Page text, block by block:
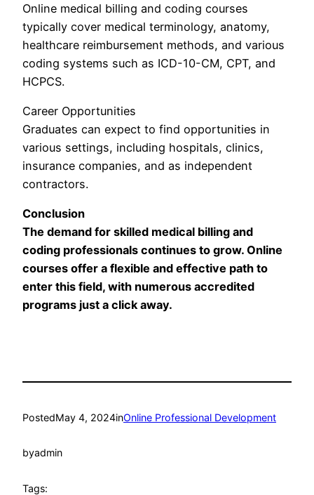
Online medical billing and coding courses
typically cover medical terminology, anatomy,
healthcare reimbursement methods, and various
coding systems such as ICD-10-CM, CPT, and
HCPCS.
Career Opportunities
Graduates can expect to find opportunities in
various settings, including hospitals, clinics,
insurance companies, and as independent
contractors.
Conclusion
The demand for skilled medical billing and
coding professionals continues to grow. Online
courses offer a flexible and effective path to
enter this field, with numerous accredited
programs just a click away.
PostedMay 4, 2024inOnline Professional Development
byadmin
Tags: